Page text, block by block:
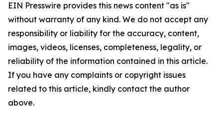
EIN Presswire provides this news content "as is"
without warranty of any kind. We do not accept any
responsibility or liability for the accuracy, content,
images, videos, licenses, completeness, legality, or
reliability of the information contained in this article.
If you have any complaints or copyright issues
related to this article, kindly contact the author
above.